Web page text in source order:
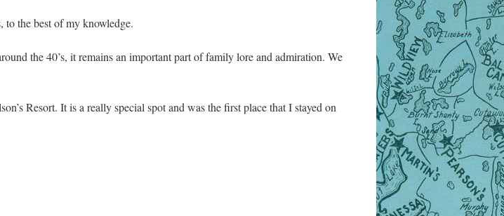
to the best of my knowledge.
the 40’s, it remains an important part of family lore and admiration. We
Resort. It is a really special spot and was the first place that I stayed on